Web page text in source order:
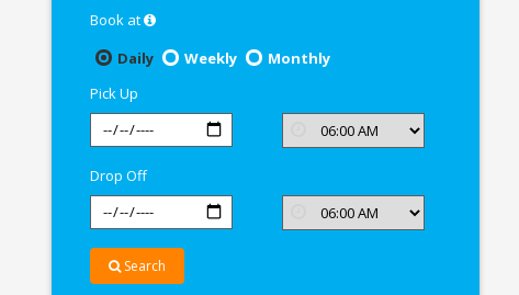
MumbaiBook at
Daily
Weekly
Monthly
Pick Up
Drop Off
Search